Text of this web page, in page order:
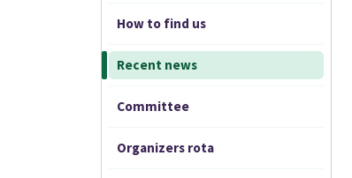
How to find us
Recent news
Committee
Organizers rota